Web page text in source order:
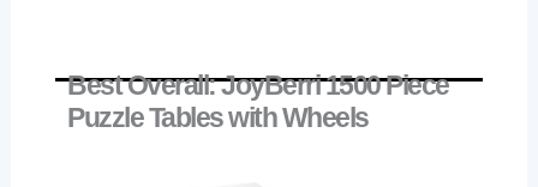
Best Overall: JoyBerri 1500 Piece
Puzzle Tables with Wheels